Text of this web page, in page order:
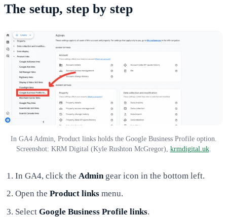
The setup, step by step
In GA4 Admin, Product links holds the Google Business Profile option.
Screenshot: KRM Digital (Kyle Rushton McGregor), krmdigital.uk.
In GA4, click theAdmingear icon in the bottom left.
Open theProduct links menu.
SelectGoogle Business Profile links.